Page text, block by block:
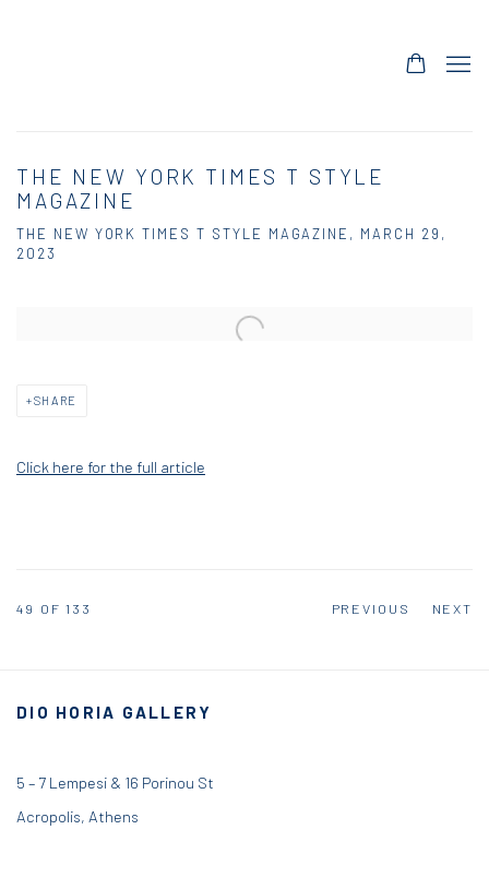
THE NEW YORK TIMES T STYLE
MAGAZINE
THE NEW YORK TIMES T STYLE MAGAZINE, MARCH 29,
2023
Open a larger version of the following image in a popup:
SHARE
Click here for the full article
PREVIOUS NEXT
49 OF 133
DIO HORIA GALLERY
5 – 7 Lempesi & 16 Porinou St
Acropolis, Athens